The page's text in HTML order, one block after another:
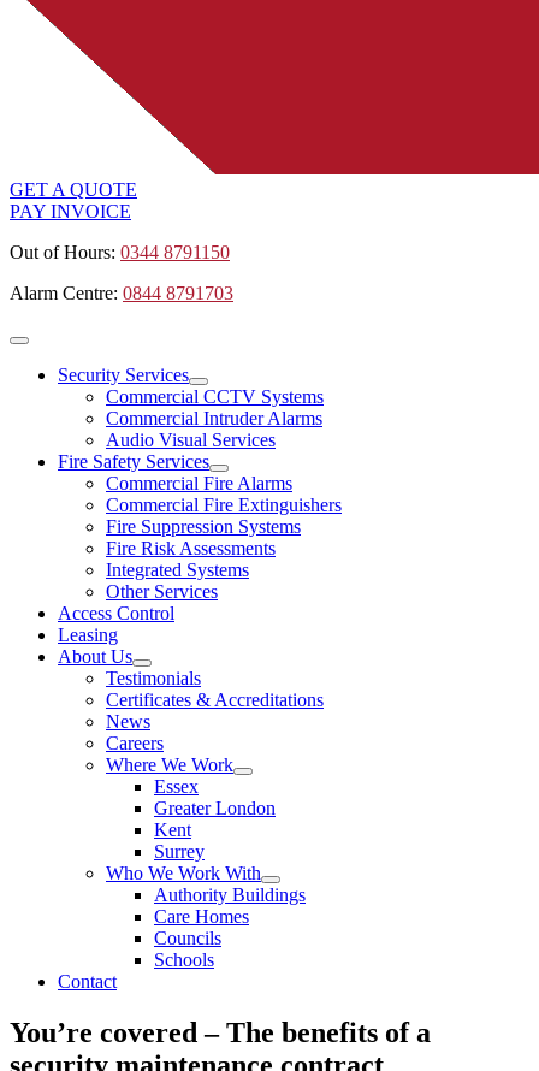
GET A QUOTE
PAY INVOICE
Out of Hours: 0344 8791150
Alarm Centre: 0844 8791703
Security Services
Commercial CCTV Systems
Commercial Intruder Alarms
Audio Visual Services
Fire Safety Services
Commercial Fire Alarms
Commercial Fire Extinguishers
Fire Suppression Systems
Fire Risk Assessments
Integrated Systems
Other Services
Access Control
Leasing
About Us
Testimonials
Certificates & Accreditations
News
Careers
Where We Work
Essex
Greater London
Kent
Surrey
Who We Work With
Authority Buildings
Care Homes
Councils
Schools
Contact
You’re covered – The benefits of a
security maintenance contract